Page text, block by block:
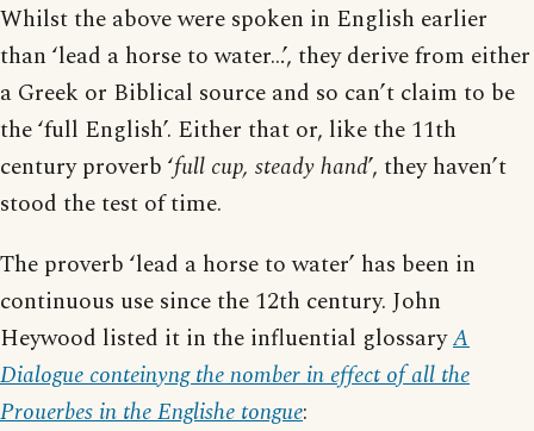
Whilst the above were spoken in English earlier
than ‘lead a horse to water…’, they derive from either
a Greek or Biblical source and so can’t claim to be
the ‘full English’. Either that or, like the 11th
century proverb ‘full cup, steady hand’, they haven’t
stood the test of time.
The proverb ‘lead a horse to water’ has been in
continuous use since the 12th century. John
Heywood listed it in the influential glossaryA
Dialogue conteinyng the nomber in effect of all the
Prouerbes in the Englishe tongue: